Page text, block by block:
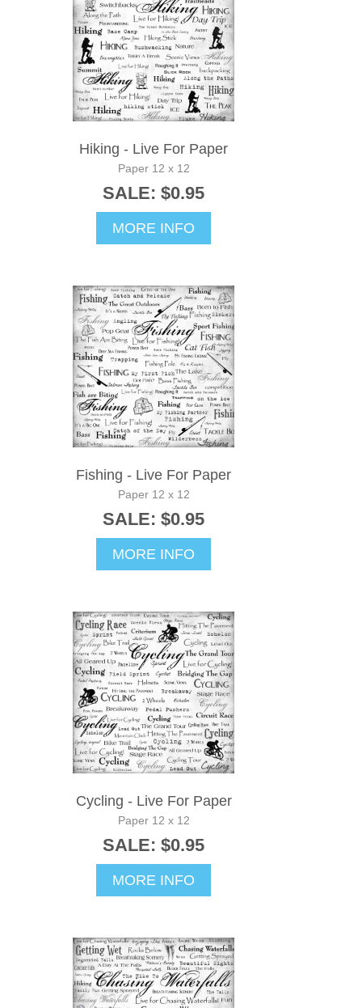
Hiking - Live For Paper
Paper 12 x 12
SALE: $0.95
MORE INFO
Fishing - Live For Paper
Paper 12 x 12
SALE: $0.95
MORE INFO
Cycling - Live For Paper
Paper 12 x 12
SALE: $0.95
MORE INFO